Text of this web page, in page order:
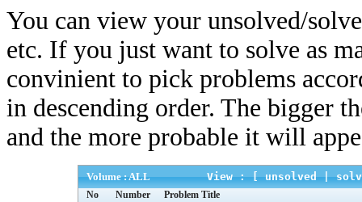
You can view your unsolved/
etc. If you just want to solve as
convinient to pick problems
in descending order. The bigger
and the more probable it will
View : [unsolved|
Volume : ALL
No Number
Problem Title